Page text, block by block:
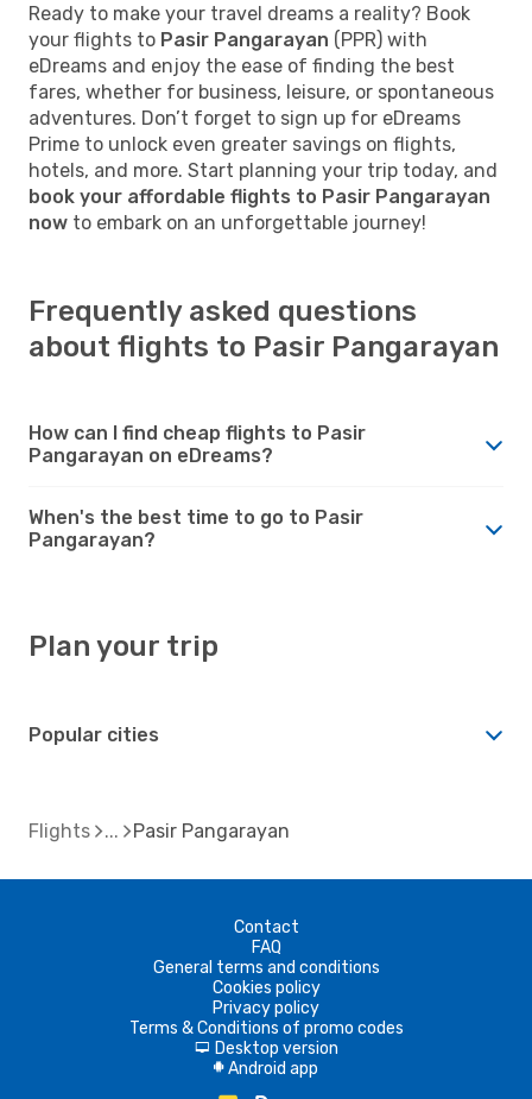
Ready to make your travel dreams a reality? Book
your flights to Pasir Pangarayan (PPR) with
eDreams and enjoy the ease of finding the best
fares, whether for business, leisure, or spontaneous
adventures. Don’t forget to sign up for eDreams
Prime to unlock even greater savings on flights,
hotels, and more. Start planning your trip today, and
book your affordable flights to Pasir Pangarayan
now to embark on an unforgettable journey!
Frequently asked questions
about flights to Pasir Pangarayan
How can I find cheap flights to Pasir
Pangarayan on eDreams?
When's the best time to go to Pasir
Pangarayan?
Plan your trip
Popular cities
Flights Pasir Pangarayan
Contact
FAQ
General terms and conditions
Cookies policy
Privacy policy
Terms & Conditions of promo codes
d Desktop version
A Android app